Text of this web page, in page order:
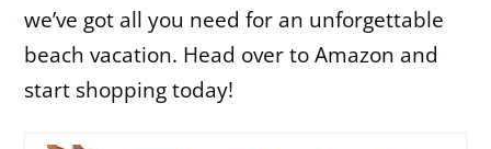
we’ve got all you need for an unforgettable
beach vacation. Head over to Amazon and
start shopping today!